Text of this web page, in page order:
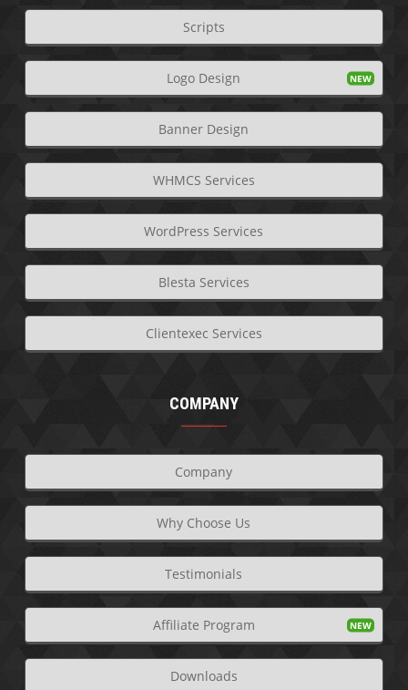
Scripts
Logo Design
Banner Design
WHMCS Services
WordPress Services
Blesta Services
Clientexec Services
COMPANY
Company
Why Choose Us
Testimonials
Affiliate Program
Downloads